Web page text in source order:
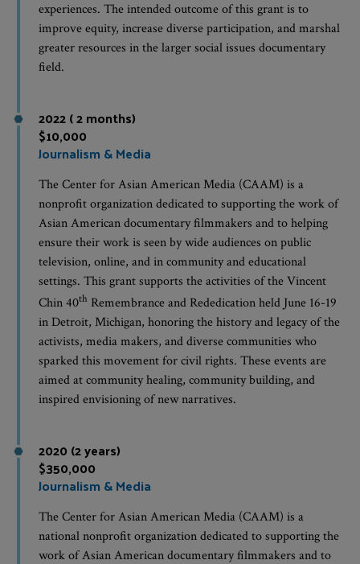
experiences. The intended outcome of this grant is to
improve equity, increase diverse participation, and marshal
greater resources in the larger social issues documentary
field.
2022 ( 2 months)
$10,000
Journalism & Media
The Center for Asian American Media (CAAM) is a
nonprofit organization dedicated to supporting the work of
Asian American documentary filmmakers and to helping
ensure their work is seen by wide audiences on public
television, online, and in community and educational
settings. This grant supports the activities of the Vincent
Chin 40th Remembrance and Rededication held June 16-19
in Detroit, Michigan, honoring the history and legacy of the
activists, media makers, and diverse communities who
sparked this movement for civil rights. These events are
aimed at community healing, community building, and
inspired envisioning of new narratives.
2020 (2 years)
$350,000
Journalism & Media
The Center for Asian American Media (CAAM) is a
national nonprofit organization dedicated to supporting the
work of Asian American documentary filmmakers and to